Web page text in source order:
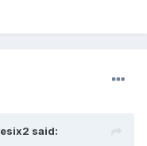
said: